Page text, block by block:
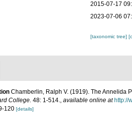
2015-07-17
2023-07-06
[taxonomic tree]
Chamberlin, Ralph V. (1919). The Annelida
College. 48: 1-514., available online at http://
120 [details]